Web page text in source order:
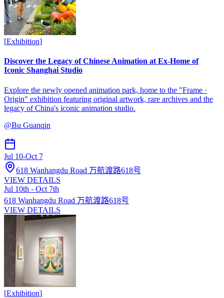
[Exhibition]
Discover the Legacy of Chinese Animation at Ex-Home of
Iconic Shanghai Studio
Explore the newly opened animation park, home to the "Frame ·
Origin" exhibition featuring original artwork, rare archives and the
legacy of China's iconic animation studio.
@Bu Guanqin
Jul 10-Oct 7
618 Wanhangdu Road 万航渡路618号
VIEW DETAILS
Jul 10th - Oct 7th
618 Wanhangdu Road 万航渡路618号
VIEW DETAILS
[Exhibition]